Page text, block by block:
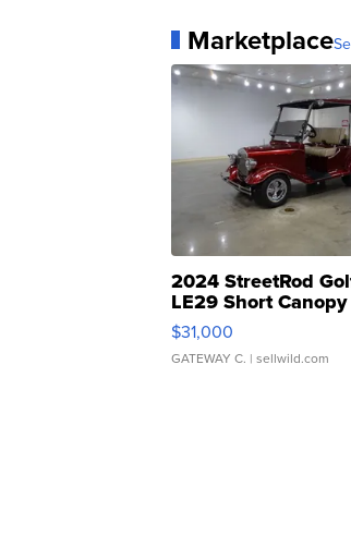
Marketplace
2024 StreetRod
LE29 Short Canopy
$31,000
GATEWAY C. | sellwild.com